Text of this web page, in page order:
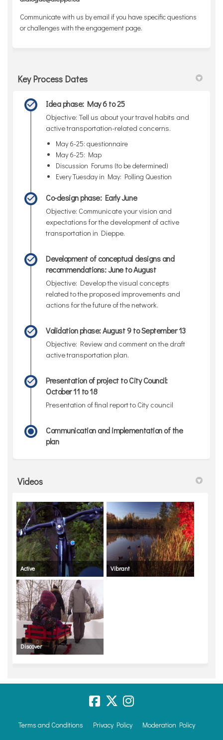
Communicate with us by email if you have specific questions
or challenges with the engagement page.
Key Process Dates
Idea phase: May 6 to 25
Objective: Tell us about your travel habits and
active transportation-related concerns.
May 6-25: questionnaire
May 6-25: Map
Discussion Forums (to be determined)
Every Tuesday in May: Polling Question
Co-design phase: Early June
Objective: Communicate your vision and
expectations for the development of active
transportation in Dieppe.
Development of conceptual designs and
recommendations: June to August
Objective: Develop the visual concepts
related to the proposed improvements and
actions for the future of the network.
Validation phase: August 9 to September 13
Objective: Review and comment on the draft
active transportation plan.
Presentation of project to City Council:
October 11 to 18
Presentation of final report to City council
Communication and implementation of the
plan
Videos
Active Vibrant
Discover
Terms and Conditions Privacy Policy Moderation Policy